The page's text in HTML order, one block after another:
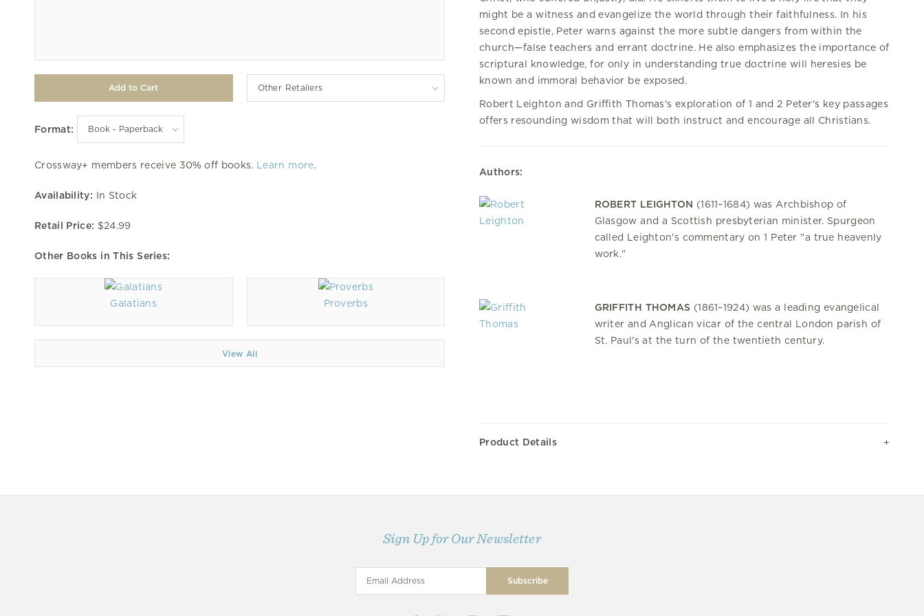
Other Retailers
Format:
Crossway+ members receive 30% off books. Learn more.
Availability: In Stock
Retail Price: $24.99
Other Books in This Series:
Galatians Proverbs
View All
might be a witness and evangelize the world through their faithfulness. In his
second epistle, Peter warns against the more subtle dangers from within the
church—false teachers and errant doctrine. He also emphasizes the importance of
scriptural knowledge, for only in understanding true doctrine will heresies be
known and immoral behavior be exposed.
Robert Leighton and Griffith Thomas's exploration of 1 and 2 Peter's key passages
offers resounding wisdom that will both instruct and encourage all Christians.
Authors:
ROBERT LEIGHTON (1611–1684) was Archbishop of
Glasgow and a Scottish presbyterian minister. Spurgeon
called Leighton's commentary on 1 Peter "a true heavenly
work."
GRIFFITH THOMAS (1861–1924) was a leading evangelical
writer and Anglican vicar of the central London parish of
St. Paul's at the turn of the twentieth century.
Product Details
Sign Up for Our Newsletter